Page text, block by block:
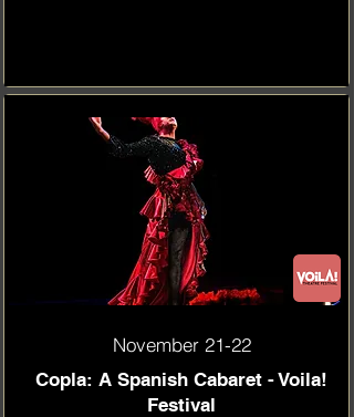
November 21-22
Copla: A Spanish Cabaret - Voila!
Festival